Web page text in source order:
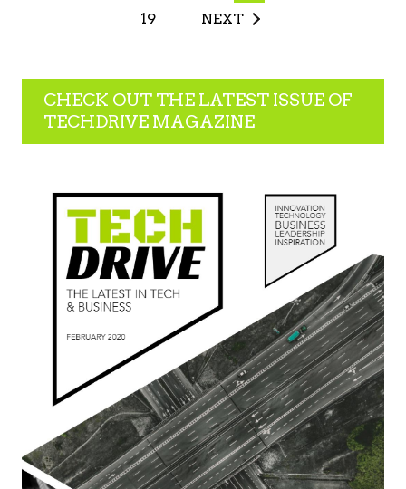
19 NEXT
CHECK OUT THE LATEST ISSUE OF
TECHDRIVE MAGAZINE